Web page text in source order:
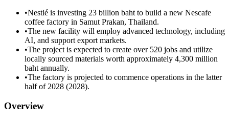
•Nestlé is investing 23 billion baht to build a new Nescafe
coffee factory in Samut Prakan, Thailand.
•The new facility will employ advanced technology, including
AI, and support export markets.
•The project is expected to create over 520 jobs and utilize
locally sourced materials worth approximately 4,300 million
baht annually.
•The factory is projected to commence operations in the latter
half of 2028 (2028).
Overview